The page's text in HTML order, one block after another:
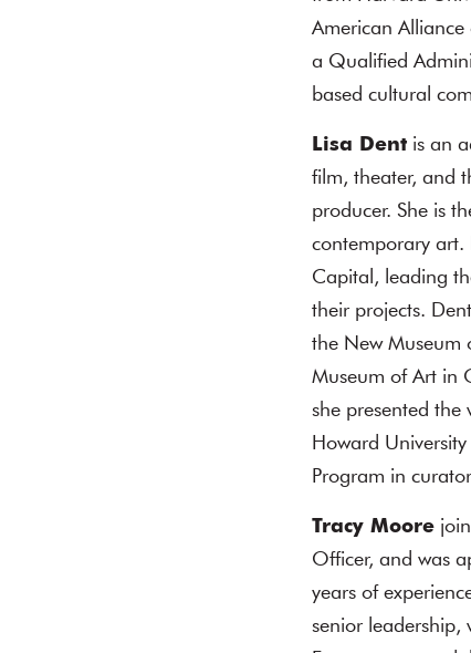
American Alliance
a Qualified
based cultural
Lisa Dent is an
film, theater, and
producer. She is
contemporary art.
Capital, leading
their projects.
the New Museum
Museum of Art in
she presented the
Howard
Program in
Tracy Moore
Officer, and was
years of
senior leadership,